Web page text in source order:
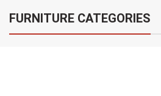
FURNITURE CATEGORIES